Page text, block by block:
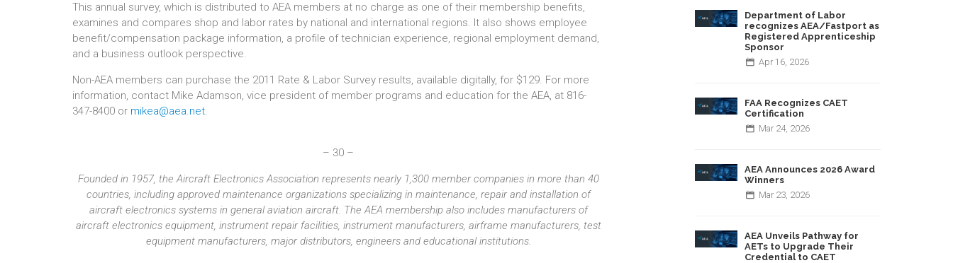
This annual survey, which is distributed to AEA members at no charge as one of their membership benefits,
examines and compares shop and labor rates by national and international regions. It also shows employee
benefit/compensation package information, a profile of technician experience, regional employment demand,
and a business outlook perspective.
Non-AEA members can purchase the 2011 Rate & Labor Survey results, available digitally, for $129. For more
information, contact Mike Adamson, vice president of member programs and education for the AEA, at 816-
347-8400 or mikea@aea.net.
– 30 –
Founded in 1957, the Aircraft Electronics Association represents nearly 1,300 member companies in more than 40
countries, including approved maintenance organizations specializing in maintenance, repair and installation of
aircraft electronics systems in general aviation aircraft. The AEA membership also includes manufacturers of
aircraft electronics equipment, instrument repair facilities, instrument manufacturers, airframe manufacturers, test
equipment manufacturers, major distributors, engineers and educational institutions.
Department of Labor
recognizes AEA/Fastport as
Registered Apprenticeship
Sponsor
Apr 16, 2026
FAA Recognizes CAET
Certification
Mar 24, 2026
AEA Announces 2026 Award
Winners
Mar 23, 2026
AEA Unveils Pathway for
AETs to Upgrade Their
Credential to CAET